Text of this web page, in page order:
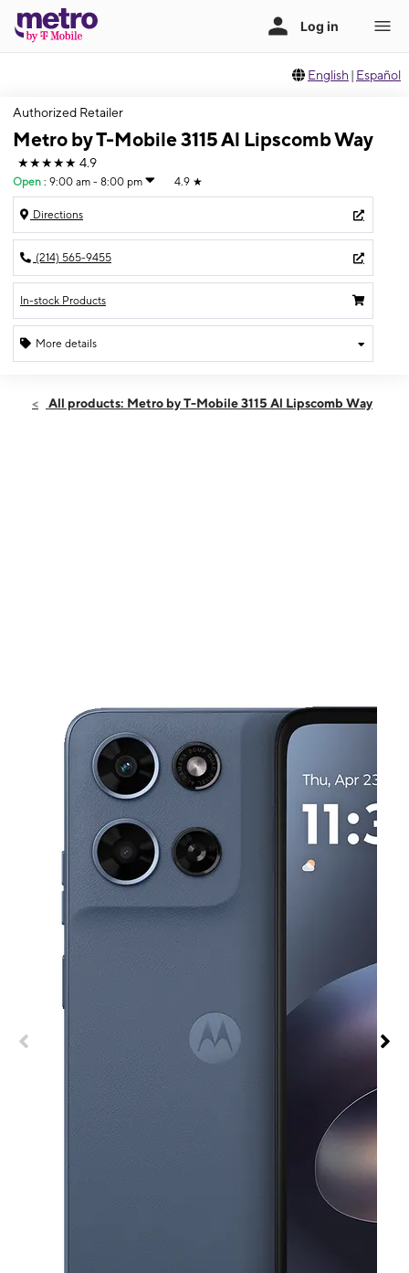
English | Español
Authorized Retailer
Metro by T-Mobile 3115 Al Lipscomb Way
★★★★★ 4.9
Open : 9:00 am - 8:00 pm 4.9 ★
Directions
(214) 565-9455
In-stock Products
More details
Mon:9:00 am - 8:00 pm
All products: Metro by T-Mobile 3115 Al Lipscomb Way